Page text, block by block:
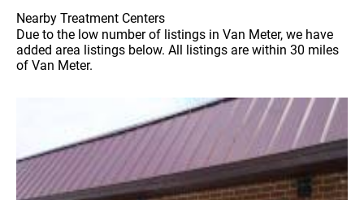
Nearby Treatment Centers
Due to the low number of listings in Van Meter, we have
added area listings below. All listings are within 30 miles
of Van Meter.